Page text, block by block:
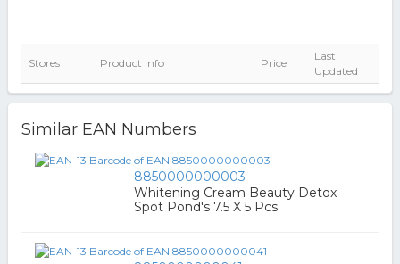
Stores Product Info Price
Last
Updated
Similar EAN Numbers
8850000000003
Whitening Cream Beauty Detox
Spot Pond's 7.5 X 5 Pcs